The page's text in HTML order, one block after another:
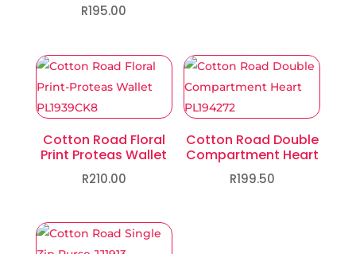
R195.00
Cotton Road Floral
Print Proteas Wallet
R210.00
Cotton Road Double
Compartment Heart
R199.50